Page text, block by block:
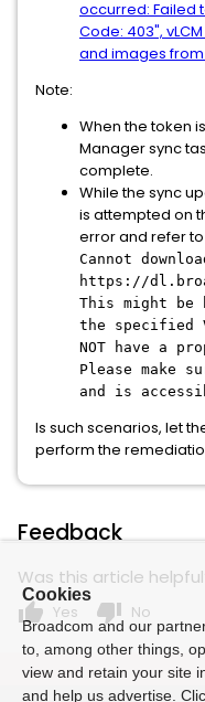
occurred: Failed
Code: 403",
and images
Note:
When the token
Manager sync
complete.
While the sync
is attempted on
error and refer to
Cannot
https://
This might be
the specified
NOT have a
Please make
and is
Is such scenarios, let
perform the
Feedback
Was this article
thumb_up Yes thumb_down No
Cookies
Broadcom and our
to, among other things,
view and retain your site
and help us advertise.